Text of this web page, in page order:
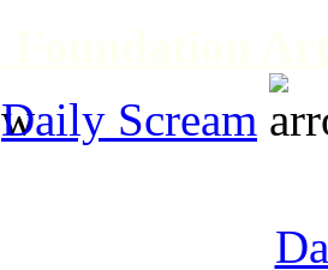
Daily Scream